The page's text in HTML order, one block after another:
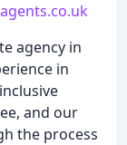
agency in
in
and our
the process